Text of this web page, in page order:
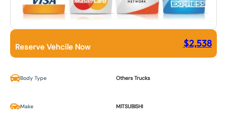
Reserve Vehcile Now $2,538
Body Type Others Trucks
Make MITSUBISHI